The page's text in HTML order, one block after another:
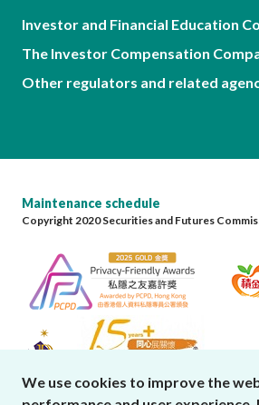
Investor and Financial Education
The Investor Compensation
Other regulators and related
Maintenance schedule
Copyright 2020 Securities and Futures
We use cookies to improve the